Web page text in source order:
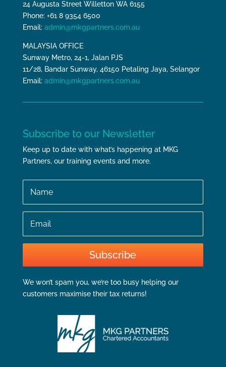
24 Augusta Street Willetton WA 6155
Phone: +61 8 9354 6500
Email: admin@mkgpartners.com.au
MALAYSIA OFFICE
Sunway Metro, 24-1, Jalan PJS
11/28, Bandar Sunway, 46150 Petaling Jaya, Selangor
Email: admin@mkgpartners.com.au
Subscribe to our Newsletter
Keep up to date with what’s happening at MKG
Partners, our training events and more.
Subscribe
We won’t spam you, we’re too busy helping our
customers maximise their tax returns!